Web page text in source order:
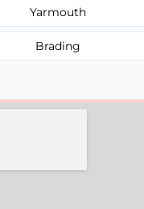
Yarmouth
Brading